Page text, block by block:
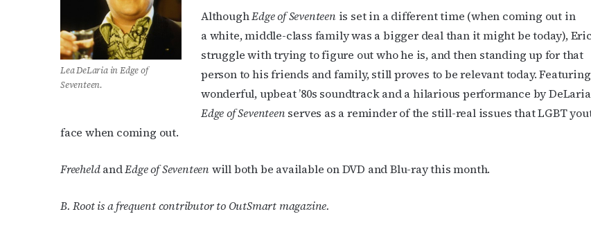
Lea DeLaria inEdge of
Seventeen.
AlthoughEdge of Seventeenis set in a different time (when coming out in
a white, middle-class family was a bigger deal than it might be today),
struggle with trying to figure out who he is, and then standing up for that
person to his friends and family, still proves to be relevant today.
wonderful, upbeat ’80s soundtrack and a hilarious performance by
Edge of Seventeenserves as a reminder of the still-real issues that LGBT
face when coming out.
FreeheldandEdge of Seventeenwill both be available on DVD and Blu-ray this month.
B. Root is a frequent contributor to OutSmart magazine.